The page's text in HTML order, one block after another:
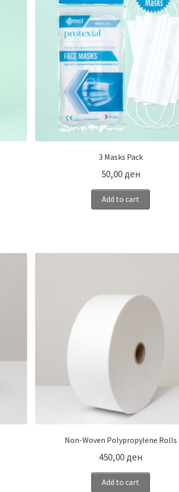
3 Masks Pack
50,00 ден
Add to cart
Non-Woven Polypropylene Rolls
450,00 ден
Add to cart